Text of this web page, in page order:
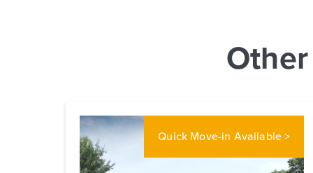
Quick Move-in Available >